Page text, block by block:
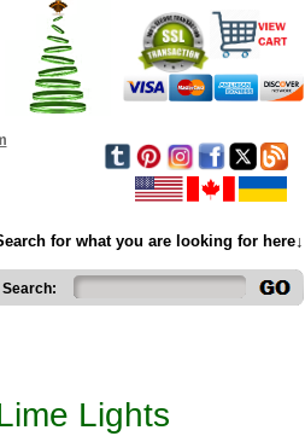
for what you are looking for here↓
Search:
Lights